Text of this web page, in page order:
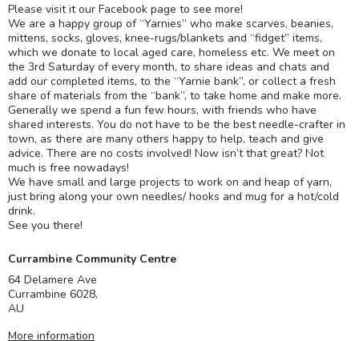
Please visit it our Facebook page to see more!
We are a happy group of “Yarnies” who make scarves, beanies,
mittens, socks, gloves, knee-rugs/blankets and “fidget” items,
which we donate to local aged care, homeless etc. We meet on
the 3rd Saturday of every month, to share ideas and chats and
add our completed items, to the “Yarnie bank”, or collect a fresh
share of materials from the “bank”, to take home and make more.
Generally we spend a fun few hours, with friends who have
shared interests. You do not have to be the best needle-crafter in
town, as there are many others happy to help, teach and give
advice. There are no costs involved! Now isn’t that great? Not
much is free nowadays!
We have small and large projects to work on and heap of yarn,
just bring along your own needles/ hooks and mug for a hot/cold
drink.
See you there!
Currambine Community Centre
64 Delamere Ave
Currambine 6028,
AU
More information